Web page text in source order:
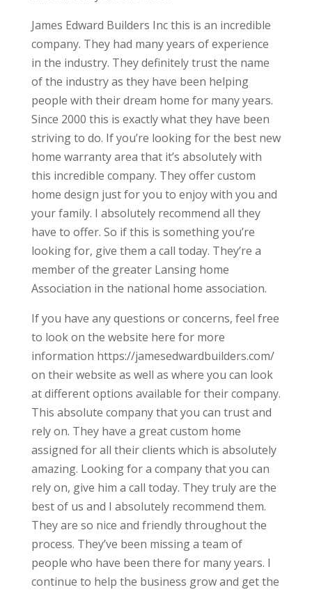
James Edward Builders Inc this is an incredible
company. They had many years of experience
in the industry. They definitely trust the name
of the industry as they have been helping
people with their dream home for many years.
Since 2000 this is exactly what they have been
striving to do. If you’re looking for the best new
home warranty area that it’s absolutely with
this incredible company. They offer custom
home design just for you to enjoy with you and
your family. I absolutely recommend all they
have to offer. So if this is something you’re
looking for, give them a call today. They’re a
member of the greater Lansing home
Association in the national home association.
If you have any questions or concerns, feel free
to look on the website here for more
information https://jamesedwardbuilders.com/
on their website as well as where you can look
at different options available for their company.
This absolute company that you can trust and
rely on. They have a great custom home
assigned for all their clients which is absolutely
amazing. Looking for a company that you can
rely on, give him a call today. They truly are the
best of us and I absolutely recommend them.
They are so nice and friendly throughout the
process. They’ve been missing a team of
people who have been there for many years. I
continue to help the business grow and get the